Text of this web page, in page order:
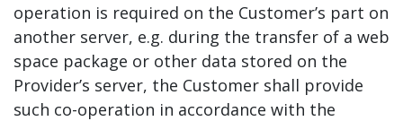
operation is required on the Customer’s part on
another server, e.g. during the transfer of a web
space package or other data stored on the
Provider’s server, the Customer shall provide
such co-operation in accordance with the